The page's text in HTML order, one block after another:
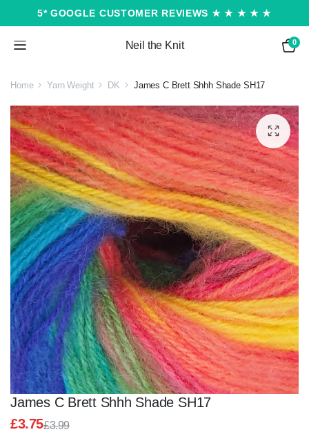
5* GOOGLE CUSTOMER REVIEWS ★ ★ ★ ★ ★
Neil the Knit 0
Home Yarn Weight DK James C Brett Shhh Shade SH17
7%
James C Brett Shhh Shade SH17
£3.99
£3.75